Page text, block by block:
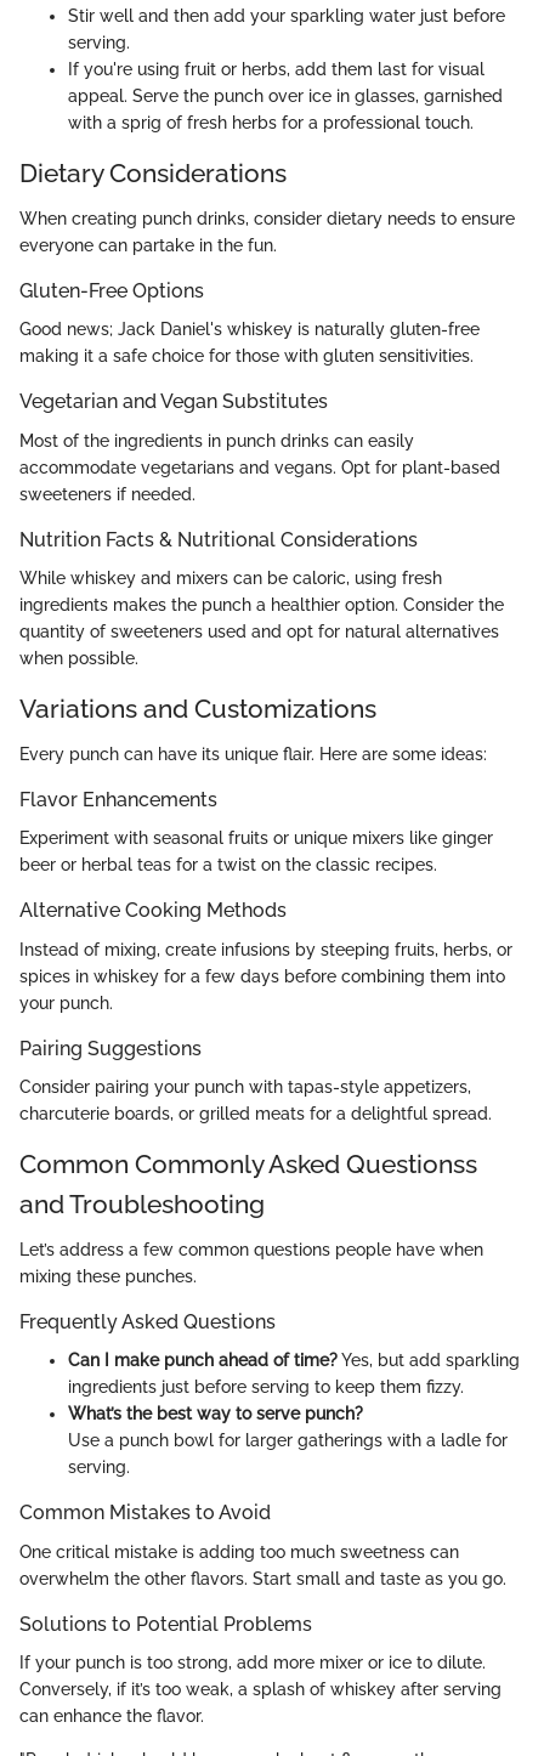
Stir well and then add your sparkling water just before
serving.
If you're using fruit or herbs, add them last for visual
appeal. Serve the punch over ice in glasses, garnished
with a sprig of fresh herbs for a professional touch.
Dietary Considerations
When creating punch drinks, consider dietary needs to ensure
everyone can partake in the fun.
Gluten-Free Options
Good news; Jack Daniel's whiskey is naturally gluten-free
making it a safe choice for those with gluten sensitivities.
Vegetarian and Vegan Substitutes
Most of the ingredients in punch drinks can easily
accommodate vegetarians and vegans. Opt for plant-based
sweeteners if needed.
Nutrition Facts & Nutritional Considerations
While whiskey and mixers can be caloric, using fresh
ingredients makes the punch a healthier option. Consider the
quantity of sweeteners used and opt for natural alternatives
when possible.
Variations and Customizations
Every punch can have its unique flair. Here are some ideas:
Flavor Enhancements
Experiment with seasonal fruits or unique mixers like ginger
beer or herbal teas for a twist on the classic recipes.
Alternative Cooking Methods
Instead of mixing, create infusions by steeping fruits, herbs, or
spices in whiskey for a few days before combining them into
your punch.
Pairing Suggestions
Consider pairing your punch with tapas-style appetizers,
charcuterie boards, or grilled meats for a delightful spread.
Common Commonly Asked Questionss
and Troubleshooting
Let’s address a few common questions people have when
mixing these punches.
Frequently Asked Questions
Can I make punch ahead of time?Yes, but add sparkling
ingredients just before serving to keep them fizzy.
What’s the best way to serve punch?
Use a punch bowl for larger gatherings with a ladle for
serving.
Common Mistakes to Avoid
One critical mistake is adding too much sweetness can
overwhelm the other flavors. Start small and taste as you go.
Solutions to Potential Problems
If your punch is too strong, add more mixer or ice to dilute.
Conversely, if it’s too weak, a splash of whiskey after serving
can enhance the flavor.